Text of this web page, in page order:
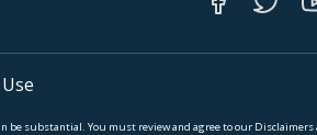
substantial. You must review and agree to our